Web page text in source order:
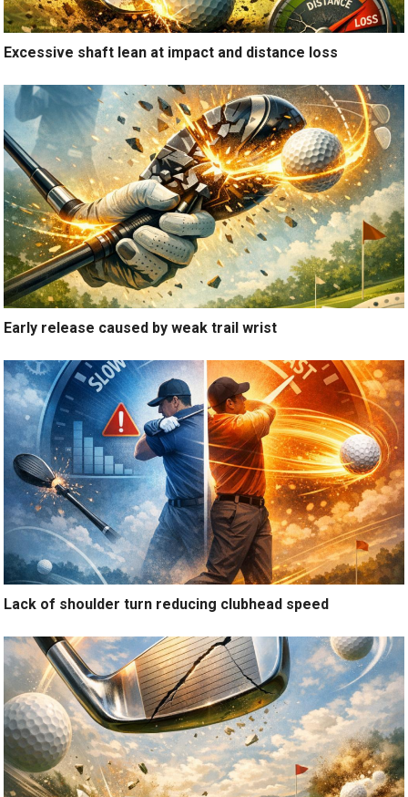
Excessive shaft lean at impact and distance loss
Early release caused by weak trail wrist
Lack of shoulder turn reducing clubhead speed